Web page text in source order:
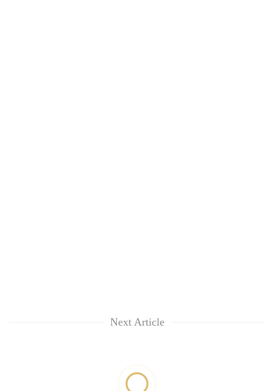
Next Article